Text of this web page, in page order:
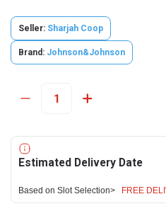
Seller: Sharjah Coop
Brand: Johnson&Johnson
Estimated Delivery Date
Based on Slot Selection> FREE